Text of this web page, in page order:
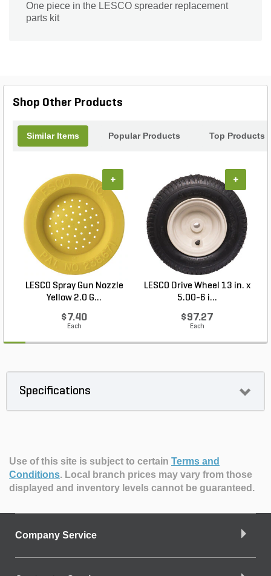
One piece in the LESCO spreader replacement
parts kit
Shop Other Products
Similar Items Popular Products Top Products
LESCO Spray Gun Nozzle
Yellow 2.0 G...
$7.40
Each
+
LESCO Drive Wheel 13 in. x
5.00-6 i...
$97.27
Each
+
Specifications
Use of this site is subject to certain Terms and
Conditions. Local branch prices may vary from those
displayed and inventory levels cannot be guaranteed.
Company Service